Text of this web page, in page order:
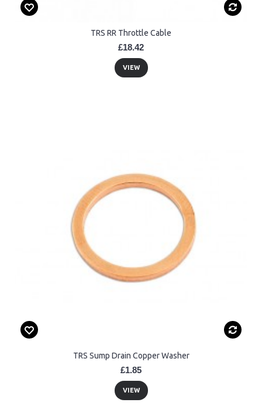
TRS RR Throttle Cable
£18.42
VIEW
TRS Sump Drain Copper Washer
£1.85
VIEW